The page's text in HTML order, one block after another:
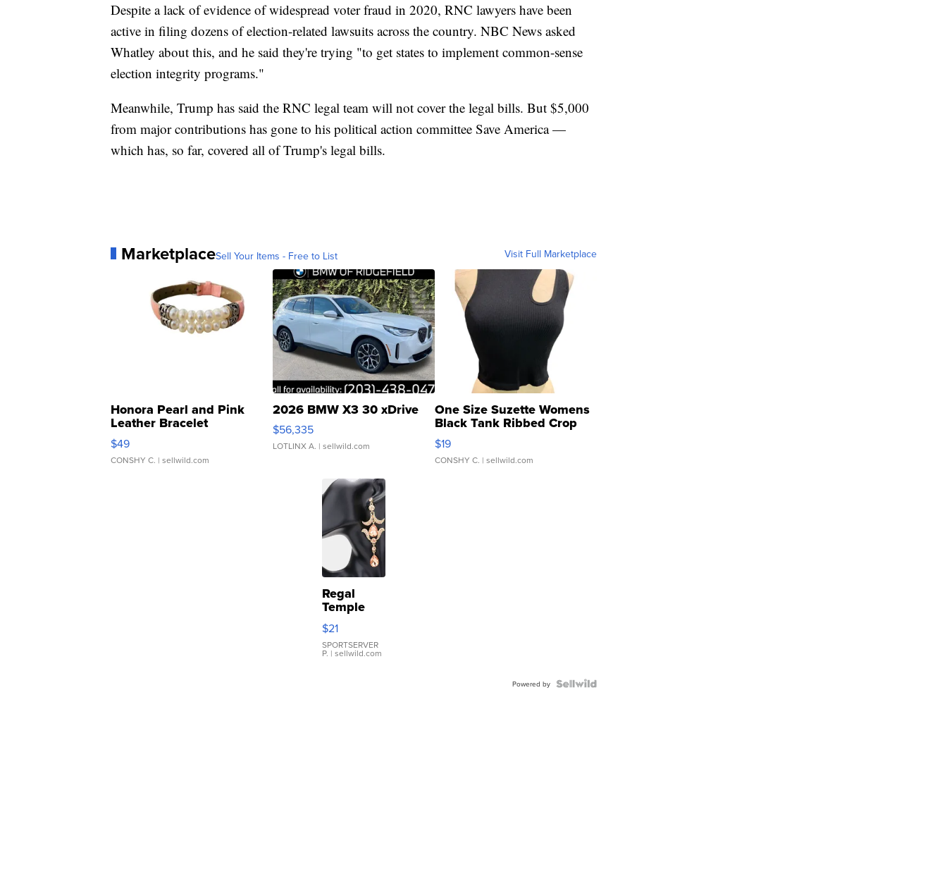
Despite a lack of evidence of widespread voter fraud in 2020, RNC lawyers have been
active in filing dozens of election-related lawsuits across the country. NBC News asked
Whatley about this, and he said they're trying "to get states to implement common-sense
election integrity programs."
Meanwhile, Trump has said the RNC legal team will not cover the legal bills. But $5,000
from major contributions has gone to his political action committee Save America —
which has, so far, covered all of Trump's legal bills.
MarketplaceSell Your Items - Free to List Visit Full Marketplace
Honora Pearl and Pink
Leather Bracelet
Adjustable Buckle Clo...
$49
CONSHY C. | sellwild.com
2026 BMW X3 30 xDrive
$56,335
LOTLINX A. | sellwild.com
One Size Suzette Womens
Black Tank Ribbed Crop
Asymmetrical ...
$19
CONSHY C. | sellwild.com
Regal
Temple
Droplet
Earrings
$21
SPORTSERVER
P. | sellwild.com
Powered by